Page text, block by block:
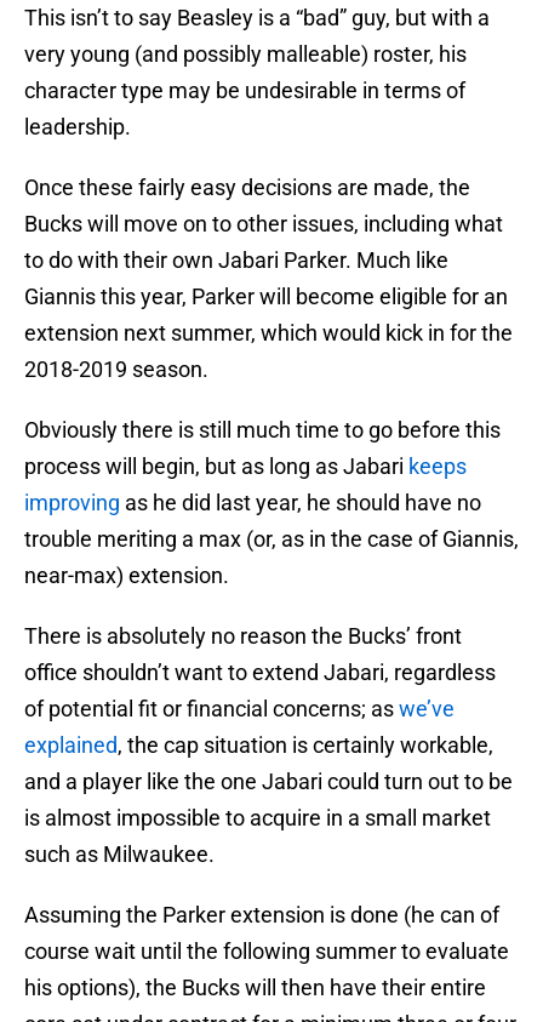
This isn’t to say Beasley is a “bad” guy, but with a
very young (and possibly malleable) roster, his
character type may be undesirable in terms of
leadership.
Once these fairly easy decisions are made, the
Bucks will move on to other issues, including what
to do with their own Jabari Parker. Much like
Giannis this year, Parker will become eligible for an
extension next summer, which would kick in for the
2018-2019 season.
Obviously there is still much time to go before this
process will begin, but as long as Jabari keeps
improving as he did last year, he should have no
trouble meriting a max (or, as in the case of Giannis,
near-max) extension.
There is absolutely no reason the Bucks’ front
office shouldn’t want to extend Jabari, regardless
of potential fit or financial concerns; aswe’ve
explained, the cap situation is certainly workable,
and a player like the one Jabari could turn out to be
is almost impossible to acquire in a small market
such as Milwaukee.
Assuming the Parker extension is done (he can of
course wait until the following summer to evaluate
his options), the Bucks will then have their entire